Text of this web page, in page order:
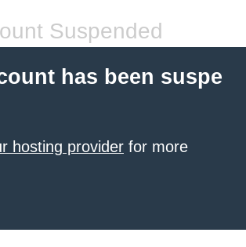
Suspended
has been suspe
hosting provider for more